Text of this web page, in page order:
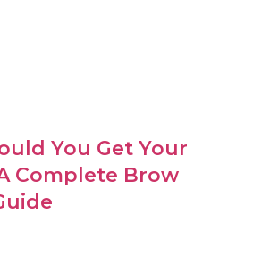
You Get Your
Complete Brow